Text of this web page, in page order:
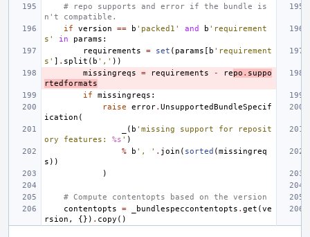
# repo supports and error if the bundle is
n't compatible.
if
version == b 'packed1' and b 'requirement
s'
in params :
requirements
= set ( params [ b 'requirement
s' ] . split ( b ',' ))
missingreqs
= requirements - repo . suppo
rtedformats
if
missingreqs :
raise
error. UnsupportedBundleSpecif
ication (
( b 'missing support for reposit
ory features: %s ' )
%
b ', ' . join ( sorted (missingreq
s ))
)
# Compute contentopts based on the version
contentopts
= _bundlespeccontentopts . get (ve
rsion , {}) . copy ()